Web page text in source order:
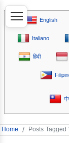
English
Italiano
हिंदी
Home / Posts